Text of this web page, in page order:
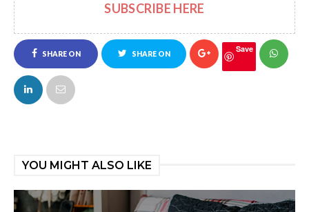
SUBSCRIBE HERE
SHARE ON
FACEBOOK
SHARE ON Save
YOU MIGHT ALSO LIKE